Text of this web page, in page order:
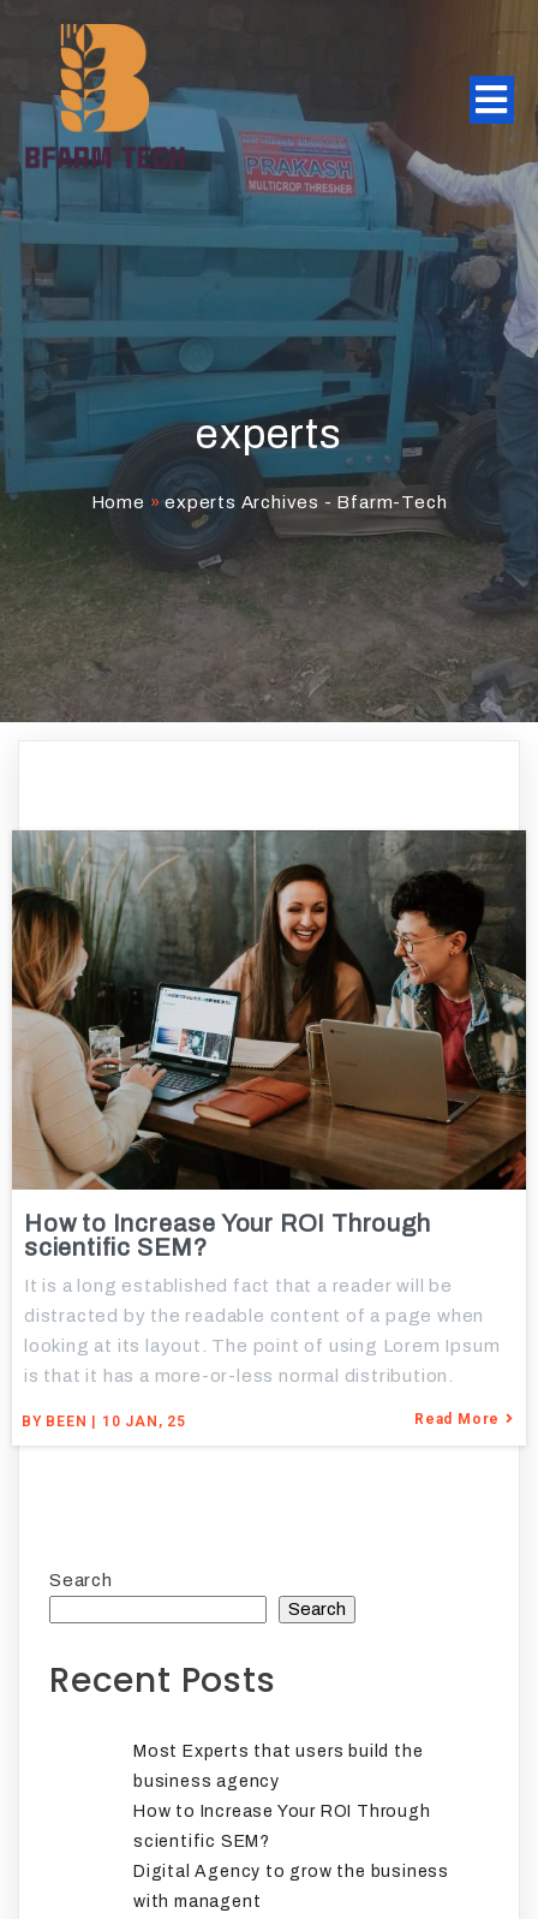
experts
Home »experts Archives - Bfarm-Tech
How to Increase Your ROI Through
scientific SEM?
BY BEEN 10 JAN, 25
It is a long established fact that a reader will be
distracted by the readable content of a page when
looking at its layout. The point of using Lorem Ipsum
is that it has a more-or-less normal distribution.
Read More
Search
Search
Recent Posts
Most Experts that users build the
business agency
How to Increase Your ROI Through
scientific SEM?
Digital Agency to grow the business
with managent